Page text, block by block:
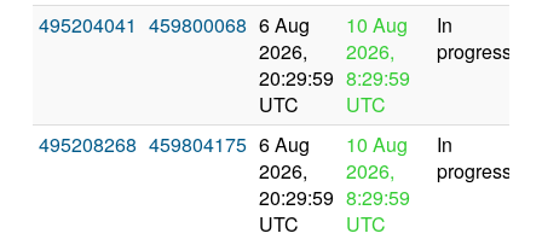
495204041 459800068 6 Aug
2026,
20:29:59
UTC
10 Aug
2026,
8:29:59
UTC
In
progress
495208268 459804175 6 Aug
2026,
20:29:59
UTC
10 Aug
2026,
8:29:59
UTC
In
progress